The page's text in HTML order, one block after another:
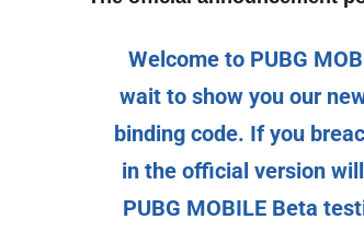
Welcome to PUBG
wait to show you our
binding code. If you
in the official version
PUBG MOBILE Beta